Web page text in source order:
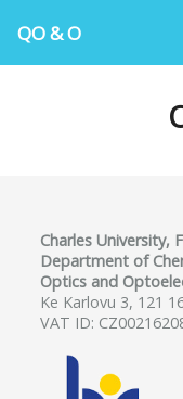
QO & O
Charles University,
Department of
Optics and
Ke Karlovu 3, 121
VAT ID: